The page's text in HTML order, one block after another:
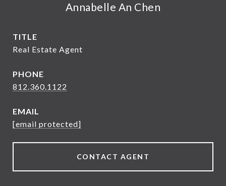
Annabelle An Chen
TITLE
Real Estate Agent
PHONE
812.360.1122
EMAIL
[email protected]
CONTACT AGENT